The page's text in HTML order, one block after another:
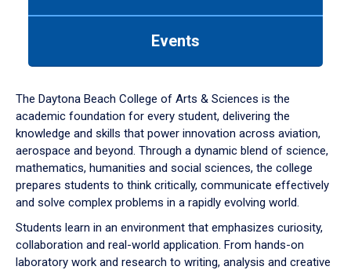
down
arrow
to
Events
The Daytona Beach College of Arts & Sciences is the
academic foundation for every student, delivering the
knowledge and skills that power innovation across aviation,
aerospace and beyond. Through a dynamic blend of science,
mathematics, humanities and social sciences, the college
prepares students to think critically, communicate effectively
and solve complex problems in a rapidly evolving world.
Students learn in an environment that emphasizes curiosity,
collaboration and real-world application. From hands-on
laboratory work and research to writing, analysis and creative